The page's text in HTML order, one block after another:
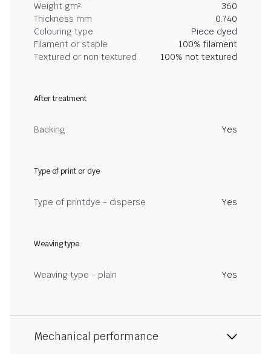
Weight gm²
360
Thickness mm
0.740
Colouring type
Piece dyed
Filament or staple
100% filament
Textured or non textured
100% not textured
After treatment
Backing Yes
Type of print or dye
Type of printdye - disperse Yes
Weaving type
Weaving type - plain Yes
Mechanical performance